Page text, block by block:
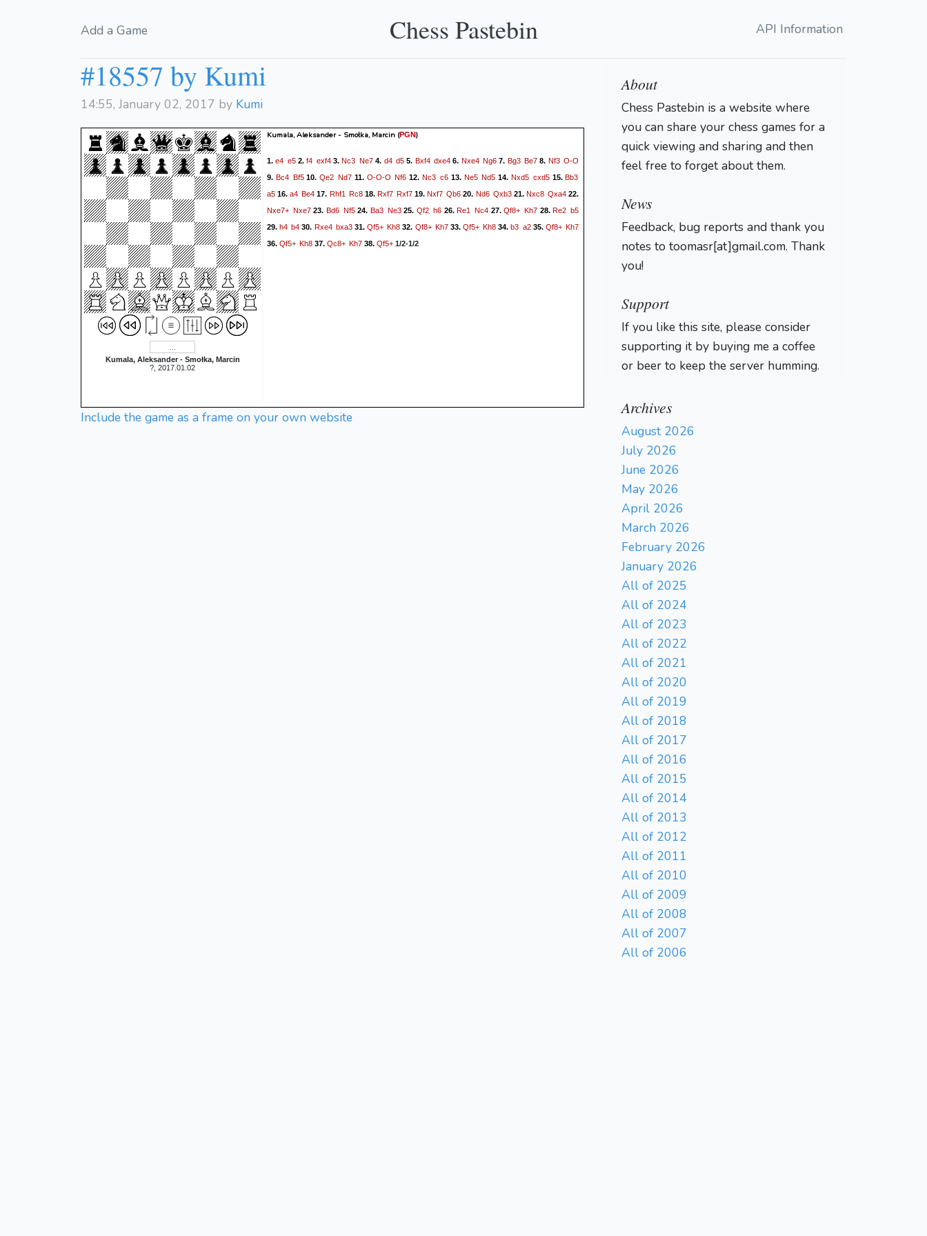
Add a Game Chess Pastebin API Information
#18557 by Kumi
14:55, January 02, 2017 by Kumi
Kumala, Aleksander - Smołka, Marcin
?, 2017.01.02
Kumala, Aleksander - Smołka, Marcin (PGN)
1.e4 e52.f4 exf43.Nc3 Ne74. d4 d55. Bxf4 dxe46. Nxe4 Ng6 7. Bg3 Be7 8. Nf3 O-O
9. Bc4 Bf510.Qe2 Nd7 11. O-O-O Nf6 12.Nc3 c613. Ne5 Nd5 14. Nxd5 cxd515.Bb3
a5 16.a4 Be4 17. Rhf1 Rc818. Rxf7 Rxf719.Nxf7 Qb6 20. Nd6 Qxb321. Nxc8 Qxa422.
Nxe7+ Nxe723.Bd6 Nf524.Ba3 Ne325.Qf2 h626.Re1 Nc427.Qf8+ Kh7 28.Re2 b5
29.h4 b4 30. Rxe4 bxa331.Qf5+ Kh8 32. Qf8+ Kh733. Qf5+ Kh8 34.b3 a235. Qf8+ Kh7
36. Qf5+ Kh8 37. Qc8+ Kh7 38. Qf5+ 1/2-1/2
Include the game as a frame on your own website
About
Chess Pastebin is a website where
you can share your chess games for a
quick viewing and sharing and then
feel free to forget about them.
News
Feedback, bug reports and thank you
notes to toomasr[at]gmail.com. Thank
you!
Support
If you like this site, please consider
supporting it by buying me a coffee
or beer to keep the server humming.
Archives
August 2026
July 2026
June 2026
May 2026
April 2026
March 2026
February 2026
January 2026
All of 2025
All of 2024
All of 2023
All of 2022
All of 2021
All of 2020
All of 2019
All of 2018
All of 2017
All of 2016
All of 2015
All of 2014
All of 2013
All of 2012
All of 2011
All of 2010
All of 2009
All of 2008
All of 2007
All of 2006